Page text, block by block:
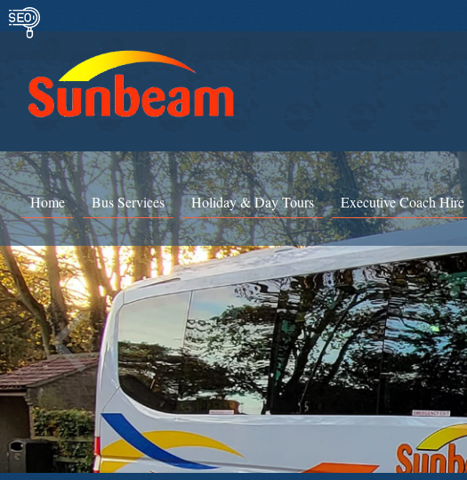
Home Bus Services Holiday & Day Tours Executive Coach Hire